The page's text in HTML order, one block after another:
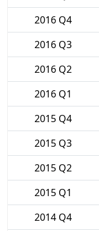
2016 Q4
2016 Q3
2016 Q2
2016 Q1
2015 Q4
2015 Q3
2015 Q2
2015 Q1
2014 Q4